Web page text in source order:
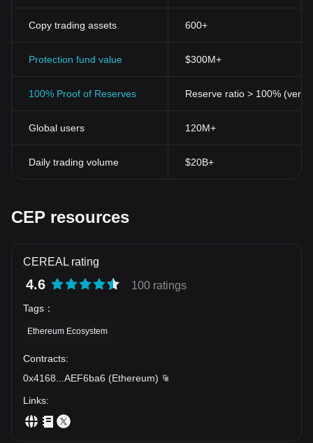
Copy trading assets 600+
Protection fund value $300M+
100% Proof of Reserves Reserve ratio > 100%
Global users 120M+
Daily trading volume $20B+
CEP resources
CEREAL rating
4.6 100 ratings
Tags ：
Ethereum Ecosystem
Contracts:
0x4168
AEF6ba6 (Ethereum)
Links: